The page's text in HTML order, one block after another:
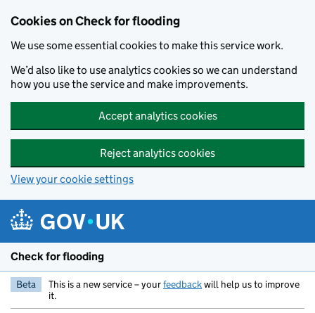
Cookies on Check for flooding
We use some essential cookies to make this service work.
We’d also like to use analytics cookies so we can understand
how you use the service and make improvements.
Accept analytics cookies
Reject analytics cookies
View your cookie settings
Check for flooding
Beta This is a new service – yourfeedbackwill help us to improve
it.